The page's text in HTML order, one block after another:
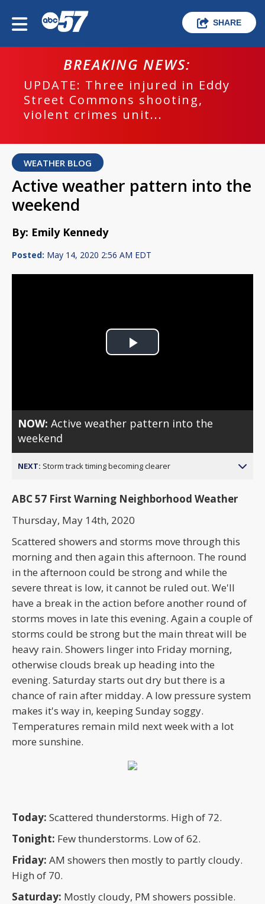
SHARE
BREAKING NEWS:
UPDATE: Three injured in Eddy
Street Commons shooting,
violent crimes unit...
WEATHER BLOG
Active weather pattern into the
weekend
By: Emily Kennedy
Posted: May 14, 2020 2:56 AM EDT
Play
NOW:Active weather pattern into the
weekend
NEXT: Storm track timing becoming clearer
ABC 57 First Warning Neighborhood Weather
Thursday, May 14th, 2020
Scattered showers and storms move through this
morning and then again this afternoon. The round
in the afternoon could be strong and while the
severe threat is low, it cannot be ruled out. We'll
have a break in the action before another round of
storms moves in late this evening. Again a couple of
storms could be strong but the main threat will be
heavy rain. Showers linger into Friday morning,
otherwise clouds break up heading into the
evening. Saturday starts out dry but there is a
chance of rain after midday. A low pressure system
makes it's way in, keeping Sunday soggy.
Temperatures remain mild next week with a lot
more sunshine.
Today: Scattered thunderstorms. High of 72.
Tonight: Few thunderstorms. Low of 62.
Friday: AM showers then mostly to partly cloudy.
High of 70.
Saturday: Mostly cloudy, PM showers possible.